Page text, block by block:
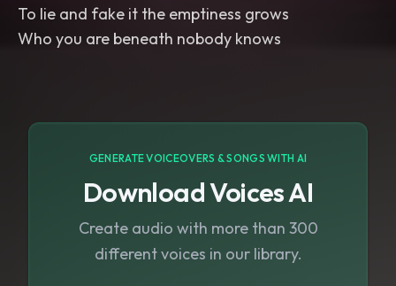
To lie and fake it the emptiness grows
Who you are beneath nobody knows
GENERATE VOICEOVERS & SONGS WITH AI
Download Voices AI
Create audio with more than 300
different voices in our library.